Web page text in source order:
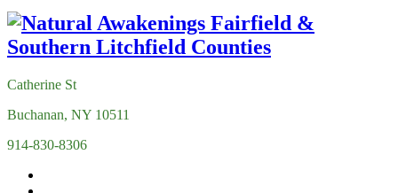
Catherine St
Buchanan, NY 10511
914-830-8306